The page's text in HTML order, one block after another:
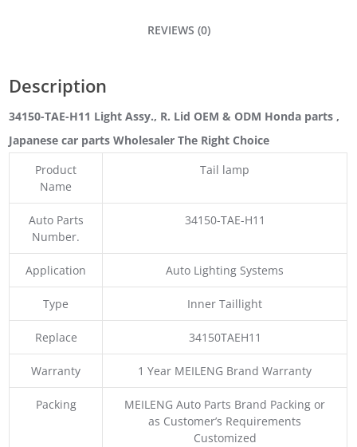
REVIEWS (0)
Description
34150-TAE-H11 Light Assy., R. Lid OEM & ODM Honda parts,
Japanese car parts Wholesaler The Right Choice
Product
Name
Tail lamp
Auto Parts
Number.
34150-TAE-H11
Application Auto Lighting Systems
Type Inner Taillight
Replace 34150TAEH11
Warranty 1 Year MEILENG Brand Warranty
Packing
MEILENG Auto Parts Brand Packing or
as Customer’s Requirements
Customized